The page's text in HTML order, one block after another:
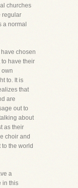
churches
regular
a normal
chosen
have their
own
to. It is
that
are
out to
about
as their
choir and
the world
a
in this